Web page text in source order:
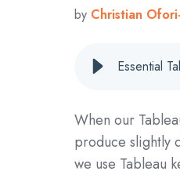
by Christian
Essential
When our
produce slightly
we use Tableau